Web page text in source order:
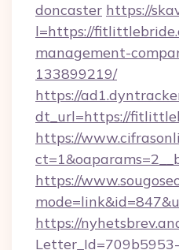
doncaster https://
l=https://
management-
133899219/
https://
dt_url=https://
https://
https://
https://